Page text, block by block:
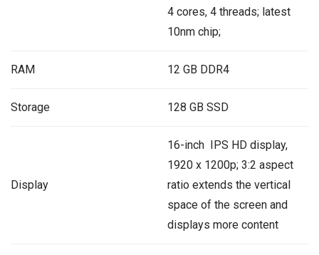
4 cores, 4 threads; latest
10nm chip;
RAM 12 GB DDR4
Storage 128 GB SSD
Display
16-inch IPS HD display,
1920 x 1200p; 3:2 aspect
ratio extends the vertical
space of the screen and
displays more content